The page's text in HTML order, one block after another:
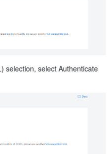
selection, select Authenticate